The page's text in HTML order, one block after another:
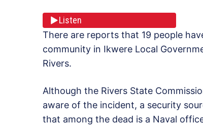
Listen
There are reports that 19 people
community in Ikwere Local
Rivers.
Although the Rivers State
aware of the incident, a security
that among the dead is a Naval